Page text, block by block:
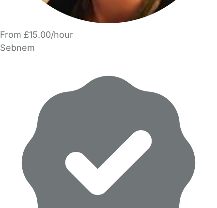
From £15.00/hour
Sebnem